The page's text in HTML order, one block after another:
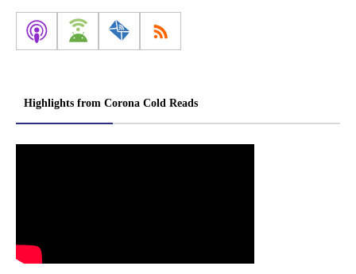
Highlights from Corona Cold Reads